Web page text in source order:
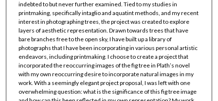
indebted to but never further examined. Tied to my studies in
printmaking, specifically intaglio and aquatint methods, and my recent
interest in photographing trees, the project was created to explore
layers of aesthetic representation. Drawn towards trees that have
bare branches free to the open sky, I have built up a library of
photographs that I have been incorporating in various personal artistic
endeavors, including printmaking. I choose to create a project that
incorporated the reoccurring images of the fig tree in Plath’s novel
with my own reoccurring desire to incorporate natural images in my
work. With a seemingly elegant project proposal, I was left with one
overwhelming question: what is the significance of this fig tree image